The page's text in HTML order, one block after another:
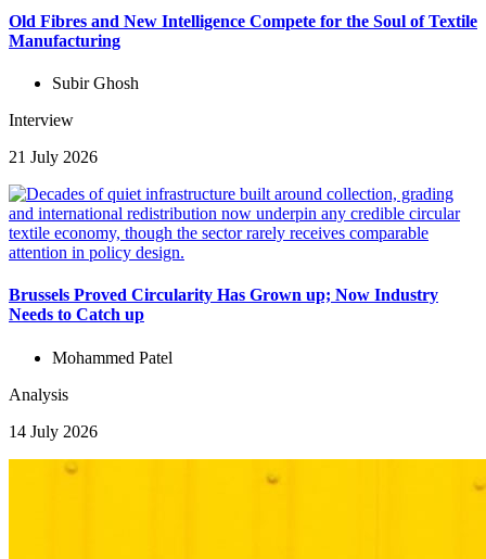
Old Fibres and New Intelligence Compete for the Soul of Textile
Manufacturing
Subir Ghosh
Interview
21 July 2026
Brussels Proved Circularity Has Grown up; Now Industry
Needs to Catch up
Mohammed Patel
Analysis
14 July 2026